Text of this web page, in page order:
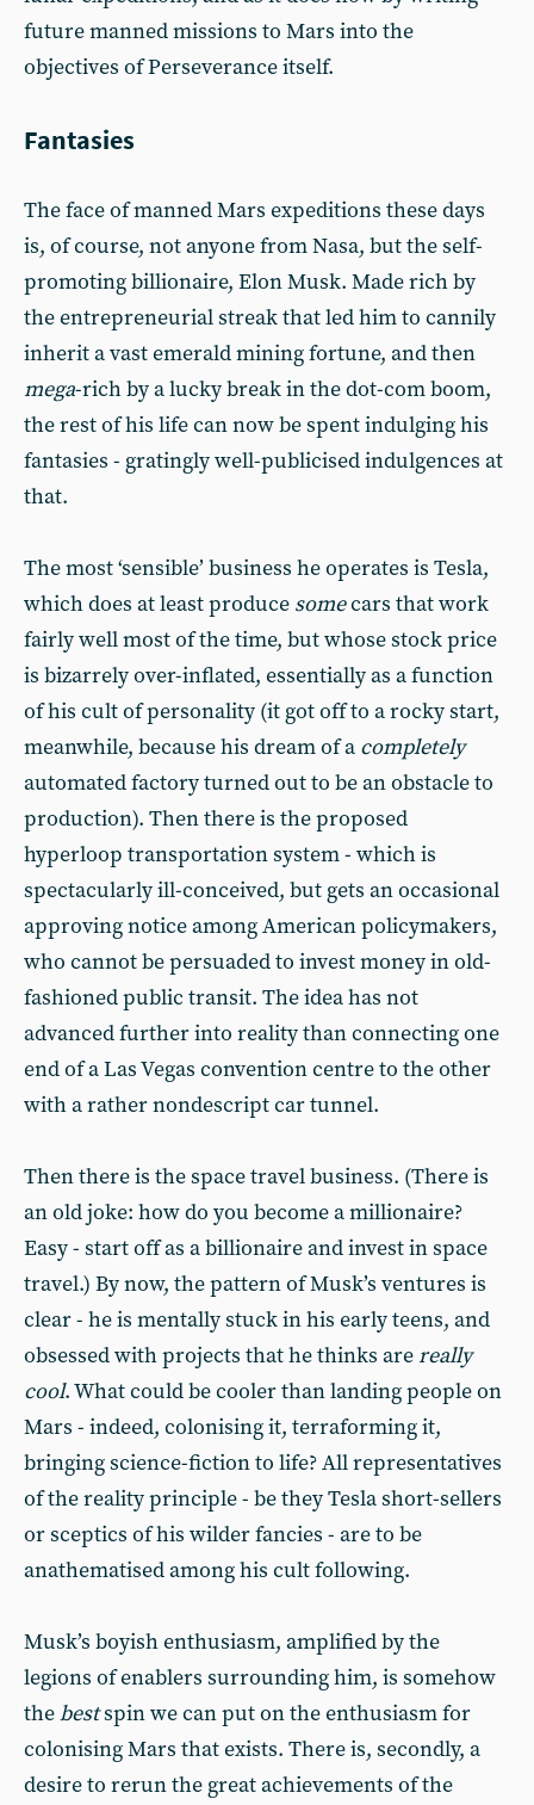
future manned missions to Mars into the
objectives of Perseverance itself.
Fantasies
The face of manned Mars expeditions these days
is, of course, not anyone from Nasa, but the self-
promoting billionaire, Elon Musk. Made rich by
the entrepreneurial streak that led him to cannily
inherit a vast emerald mining fortune, and then
mega-rich by a lucky break in the dot-com boom,
the rest of his life can now be spent indulging his
fantasies - gratingly well-publicised indulgences at
that.
The most ‘sensible’ business he operates is Tesla,
which does at least produce somecars that work
fairly well most of the time, but whose stock price
is bizarrely over-inflated, essentially as a function
of his cult of personality (it got off to a rocky start,
meanwhile, because his dream of a completely
automated factory turned out to be an obstacle to
production). Then there is the proposed
hyperloop transportation system - which is
spectacularly ill-conceived, but gets an occasional
approving notice among American policymakers,
who cannot be persuaded to invest money in old-
fashioned public transit. The idea has not
advanced further into reality than connecting one
end of a Las Vegas convention centre to the other
with a rather nondescript car tunnel.
Then there is the space travel business. (There is
an old joke: how do you become a millionaire?
Easy - start off as a billionaire and invest in space
travel.) By now, the pattern of Musk’s ventures is
clear - he is mentally stuck in his early teens, and
obsessed with projects that he thinks arereally
cool. What could be cooler than landing people on
Mars - indeed, colonising it, terraforming it,
bringing science-fiction to life? All representatives
of the reality principle - be they Tesla short-sellers
or sceptics of his wilder fancies - are to be
anathematised among his cult following.
Musk’s boyish enthusiasm, amplified by the
legions of enablers surrounding him, is somehow
thebestspin we can put on the enthusiasm for
colonising Mars that exists. There is, secondly, a
desire to rerun the great achievements of the